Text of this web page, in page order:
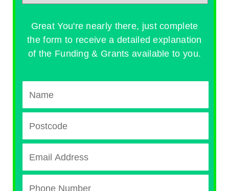
Great You're nearly there, just complete
the form to receive a detailed explanation
of the Funding & Grants available to you.